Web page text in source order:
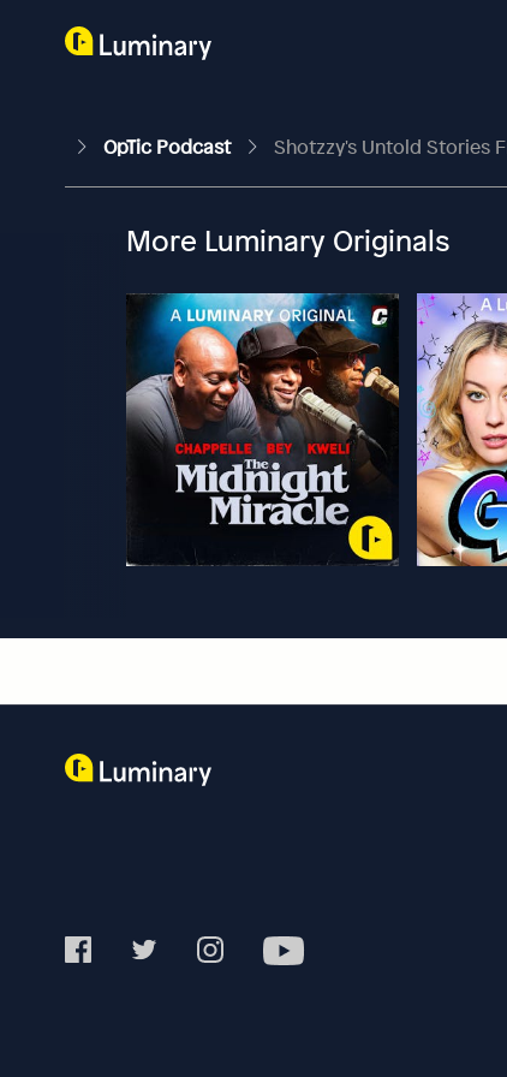
OpTic Podcast Shotzzy's Untold Stories
More Luminary Originals